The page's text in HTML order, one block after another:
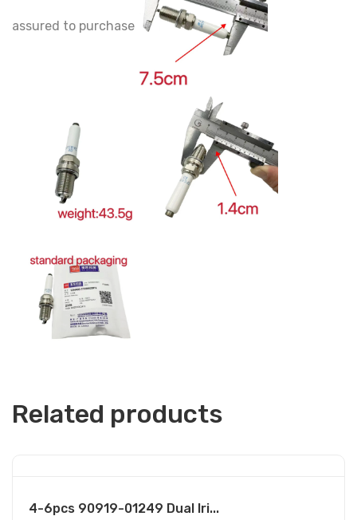
assured to purchase
Related products
4-6pcs 90919-01249 Dual Iri...